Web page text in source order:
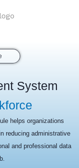
System
helps organizations
reducing administrative
and professional data